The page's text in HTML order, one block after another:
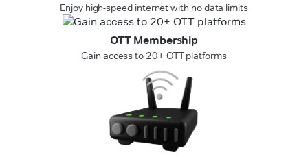
Enjoy high-speed internet with no data limits
OTT Membership
Gain access to 20+ OTT platforms